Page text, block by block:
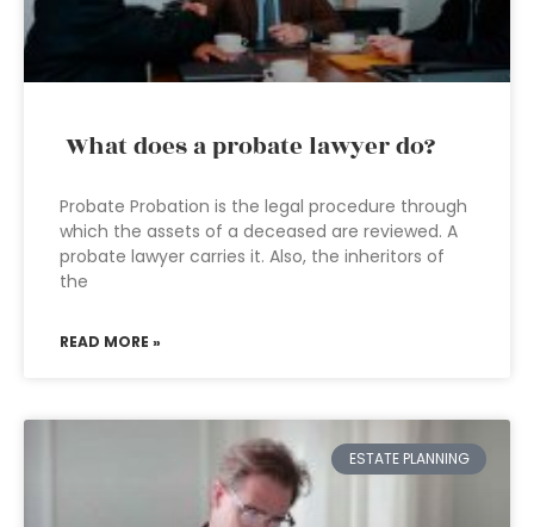
What does a probate lawyer do?
Probate Probation is the legal procedure through
which the assets of a deceased are reviewed. A
probate lawyer carries it. Also, the inheritors of
the
READ MORE »
ESTATE PLANNING